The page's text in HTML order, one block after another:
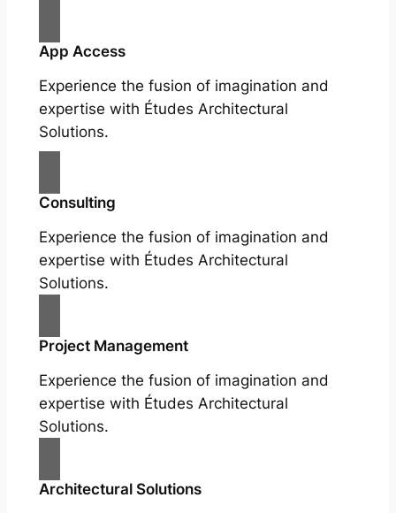
App Access
Experience the fusion of imagination and
expertise with Études Architectural
Solutions.
Consulting
Experience the fusion of imagination and
expertise with Études Architectural
Solutions.
Project Management
Experience the fusion of imagination and
expertise with Études Architectural
Solutions.
Architectural Solutions